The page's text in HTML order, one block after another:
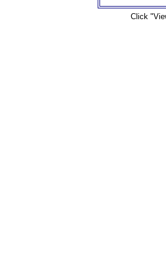
Click